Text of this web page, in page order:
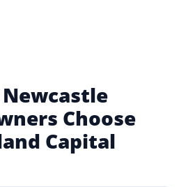
Choose
Capital